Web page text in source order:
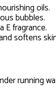
oils.
bubbles.
E fragrance.
softens
running